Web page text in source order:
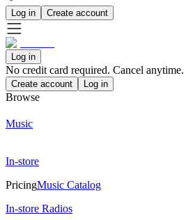
Log in Create account
Log in
No credit card required. Cancel anytime.
Create account Log in
Browse
Music
In-store
PricingMusic Catalog
In-store Radios